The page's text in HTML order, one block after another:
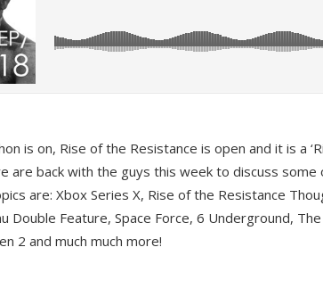
is on, Rise of the Resistance is open and it is a
are back with the guys this week to discuss
are: Xbox Series X, Rise of the Resistance
Double Feature, Space Force, 6 Underground,
2 and much much more!